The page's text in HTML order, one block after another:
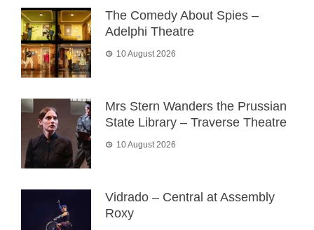
The Comedy About Spies –
Adelphi Theatre
10 August 2026
Mrs Stern Wanders the Prussian
State Library – Traverse Theatre
10 August 2026
Vidrado – Central at Assembly
Roxy